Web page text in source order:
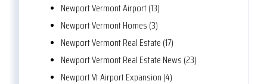
Newport Vermont Airport (13)
Newport Vermont Homes (3)
Newport Vermont Real Estate (17)
Newport Vermont Real Estate News (23)
Newport Vt Airport Expansion (4)